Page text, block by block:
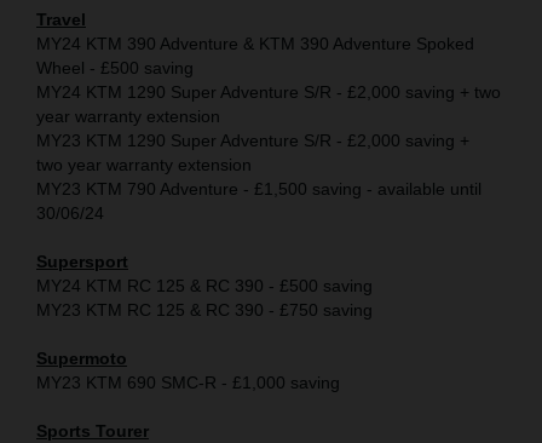
Travel
MY24 KTM 390 Adventure & KTM 390 Adventure Spoked
Wheel - £500 saving
MY24 KTM 1290 Super Adventure S/R - £2,000 saving + two
year warranty extension
MY23 KTM 1290 Super Adventure S/R - £2,000 saving +
two year warranty extension
MY23 KTM 790 Adventure - £1,500 saving - available until
30/06/24
Supersport
MY24 KTM RC 125 & RC 390 - £500 saving
MY23 KTM RC 125 & RC 390 - £750 saving
Supermoto
MY23 KTM 690 SMC-R - £1,000 saving
Sports Tourer